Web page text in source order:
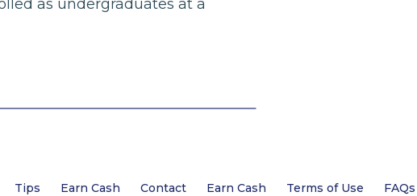
as undergraduates at a
Tips Earn Cash Contact Earn Cash Terms of Use FAQs